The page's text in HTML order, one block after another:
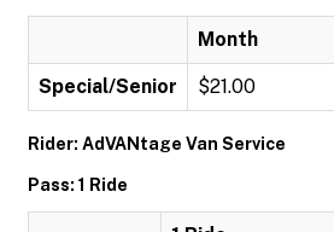
Month
Special/Senior $21.00
Rider: AdVANtage Van Service
Pass: 1 Ride